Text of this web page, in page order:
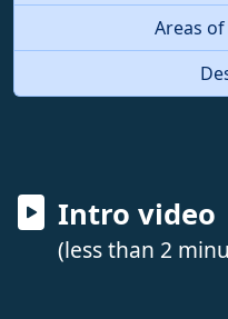
Areas
Intro video
(less than 2